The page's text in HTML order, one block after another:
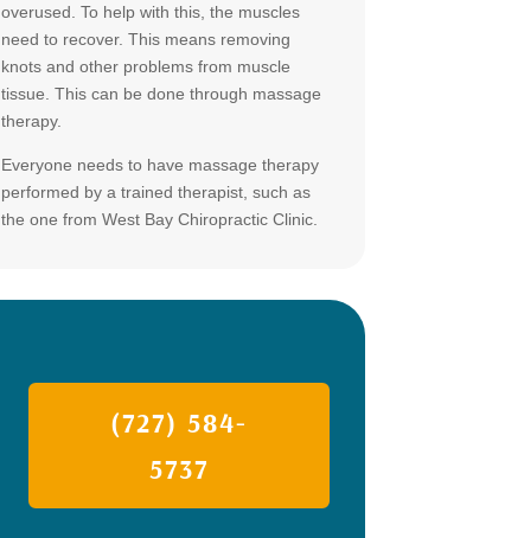
overused. To help with this, the muscles
need to recover. This means removing
knots and other problems from muscle
tissue. This can be done through massage
therapy.
Everyone needs to have massage therapy
performed by a trained therapist, such as
the one from West Bay Chiropractic Clinic.
(727) 584-
5737